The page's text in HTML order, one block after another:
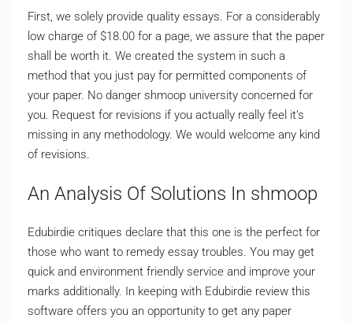
First, we solely provide quality essays. For a considerably
low charge of $18.00 for a page, we assure that the paper
shall be worth it. We created the system in such a
method that you just pay for permitted components of
your paper. No danger shmoop university concerned for
you. Request for revisions if you actually really feel it’s
missing in any methodology. We would welcome any kind
of revisions.
An Analysis Of Solutions In shmoop
Edubirdie critiques declare that this one is the perfect for
those who want to remedy essay troubles. You may get
quick and environment friendly service and improve your
marks additionally. In keeping with Edubirdie review this
software offers you an opportunity to get any paper